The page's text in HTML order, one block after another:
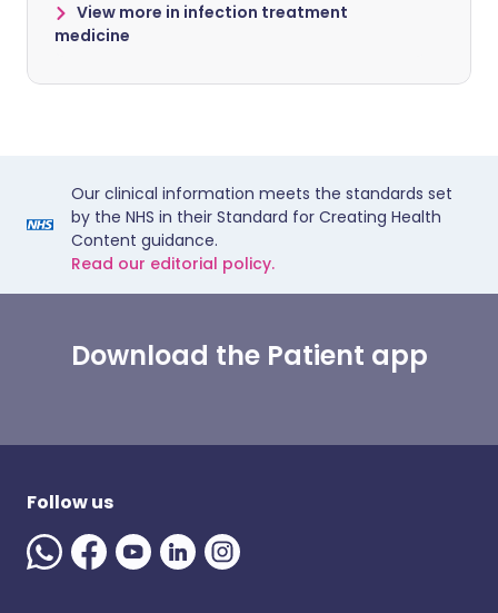
View more in infection treatment
medicine
Our clinical information meets the standards set
by the NHS in their Standard for Creating Health
Content guidance.
Read our editorial policy.
Download the Patient app
Follow us